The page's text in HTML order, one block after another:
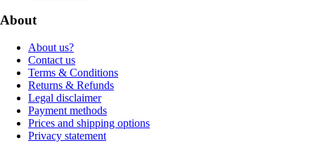
About
About us?
Contact us
Terms & Conditions
Returns & Refunds
Legal disclaimer
Payment methods
Prices and shipping options
Privacy statement